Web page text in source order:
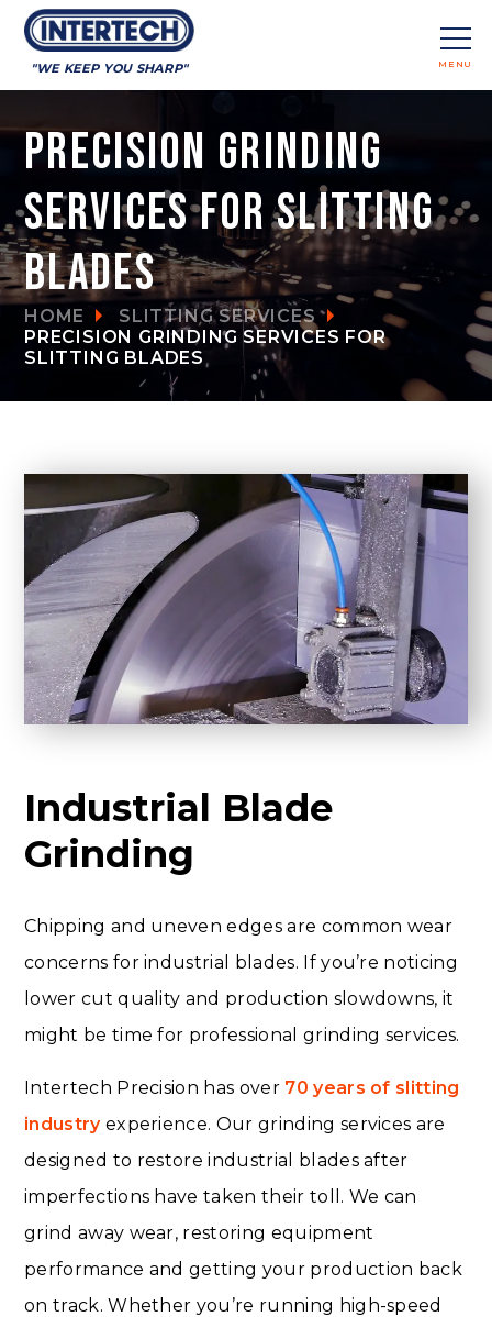
"WE KEEP YOU SHARP"
MENU
Precision Grinding
Services for Slitting
Blades
HOME
SLITTING SERVICES
PRECISION GRINDING SERVICES FOR
SLITTING BLADES
Industrial Blade
Grinding
Chipping and uneven edges are common wear
concerns for industrial blades. If you’re noticing
lower cut quality and production slowdowns, it
might be time for professional grinding services.
Intertech Precision has over 70 years of slitting
industryexperience. Our grinding services are
designed to restore industrial blades after
imperfections have taken their toll. We can
grind away wear, restoring equipment
performance and getting your production back
on track. Whether you’re running high-speed